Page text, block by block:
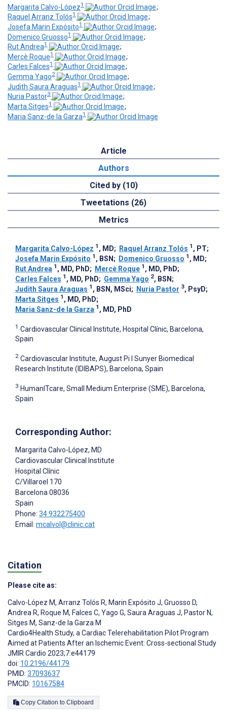
Margarita Calvo-López1
;
Raquel Arranz Tolós1
;
Josefa Marin Expósito1
;
Domenico Gruosso1
;
Rut Andrea1
;
Mercè Roque1
;
Carles Falces1
;
Gemma Yago2
;
Judith Saura Araguas1
;
Nuria Pastor3
;
Marta Sitges1
;
Maria Sanz-de la Garza1
Article
Authors
Cited by (10)
Tweetations (26)
Metrics
Margarita Calvo-López 1 , MD; Raquel Arranz Tolós 1 , PT;
Josefa Marin Expósito 1 , BSN ; Domenico Gruosso 1 , MD;
Rut Andrea 1 , MD, PhD; Mercè Roque 1 , MD, PhD;
Carles Falces 1 , MD, PhD; Gemma Yago 2, BSN ;
Judith Saura Araguas 1 , BSN, MSci; Nuria Pastor 3, PsyD;
Marta Sitges 1 , MD, PhD;
Maria Sanz-de la Garza 1 , MD, PhD
1 Cardiovascular Clinical Institute, Hospital Clínic, Barcelona,
Spain
2 Cardiovascular Institute, August Pi I Sunyer Biomedical
Research Institute (IDIBAPS), Barcelona, Spain
3 HumanITcare, Small Medium Enterprise (SME), Barcelona,
Spain
Corresponding Author:
Margarita Calvo-López, MD
Cardiovascular Clinical Institute
Hospital Clínic
C/Villaroel 170
Barcelona 08036
Spain
Phone: 34 932275400
Email: mcalvol@clinic.cat
Citation
Please cite as:
Calvo-López M, Arranz Tolós R, Marin Expósito J, Gruosso D,
Andrea R, Roque M, Falces C, Yago G, Saura Araguas J, Pastor N,
Sitges M, Sanz-de la Garza M
Cardio4Health Study, a Cardiac Telerehabilitation Pilot Program
Aimed at Patients After an Ischemic Event: Cross-sectional Study
JMIR Cardio 2023;7:e44179
doi: 10.2196/44179
PMID: 37093637
PMCID: 10167584
Copy Citation to Clipboard